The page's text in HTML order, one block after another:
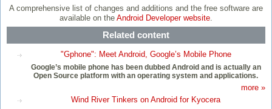
A comprehensive list of changes and additions and the free software are
available on the Android Developer website
Related content
"Gphone": Meet Android, Google’s Mobile Phone
Google’s mobile phone has been dubbed Android and is actually an
Open Source platform with an operating system and applications.
more »
Wind River Tinkers on Android for Kyocera